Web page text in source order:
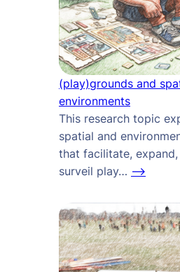
(play)grounds and
environments
This research topic
spatial and
that facilitate,
surveil play… –>